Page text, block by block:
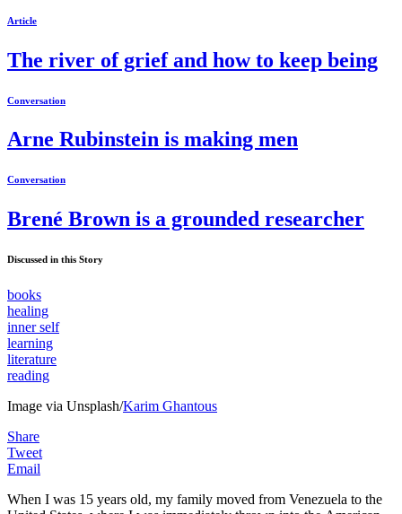
Article
The river of grief and how to keep being
Conversation
Arne Rubinstein is making men
Conversation
Brené Brown is a grounded researcher
Discussed in this Story
books
healing
inner self
learning
literature
reading
Image via Unsplash/Karim Ghantous
Share
Tweet
Email
When I was 15 years old, my family moved from Venezuela to the